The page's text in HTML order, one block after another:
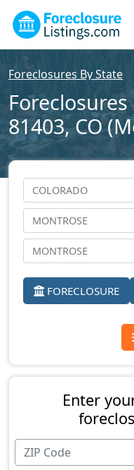
Foreclosures By State
81403, CO
FORECLOSURE
Enter